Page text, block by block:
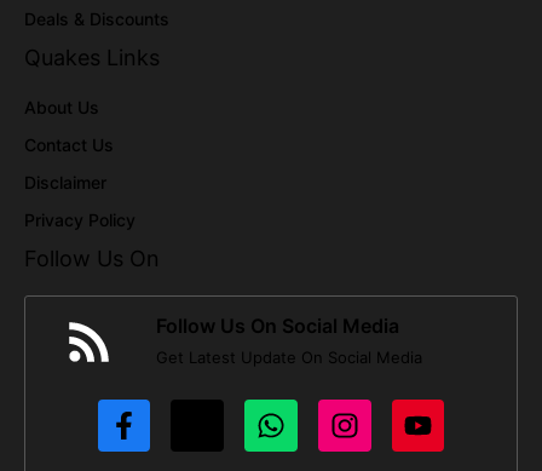
Deals & Discounts
Quakes Links
About Us
Contact Us
Disclaimer
Privacy Policy
Follow Us On
Follow Us On Social Media
Get Latest Update On Social Media